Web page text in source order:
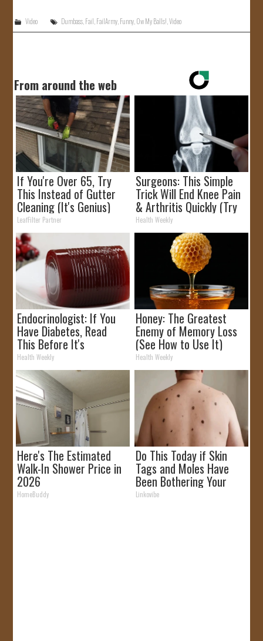
Video Dumbass,Fail,FailArmy,Funny,Ow My Balls!,Video
From around the web
If You're Over 65, Try
This Instead of Gutter
Cleaning (It's Genius)
LeafFilter Partner
Surgeons: This Simple
Trick Will End Knee Pain
& Arthritis Quickly (Try
It)
Health Weekly
Endocrinologist: If You
Have Diabetes, Read
This Before It's
Removed!
Health Weekly
Honey: The Greatest
Enemy of Memory Loss
(See How to Use It)
Health Weekly
Here's The Estimated
Walk-In Shower Price in
2026
HomeBuddy
Do This Today if Skin
Tags and Moles Have
Been Bothering Your
Skin!
Linkovibe